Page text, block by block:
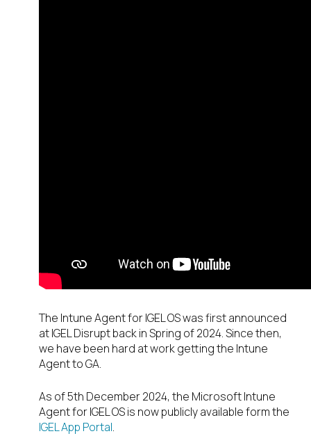
The Intune Agent for IGEL OS was first announced
at IGEL Disrupt back in Spring of 2024. Since then,
we have been hard at work getting the Intune
Agent to GA.
As of 5th December 2024, the Microsoft Intune
Agent for IGEL OS is now publicly available form the
IGEL App Portal.